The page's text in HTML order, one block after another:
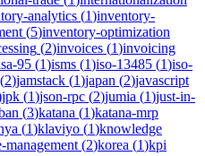
analytics (1)inventory-
(5)inventory-optimization
(2)invoices (1)invoicing
95 (1)isms (1)iso-13485 (1)iso-
(2)jamstack (1)japan (2)javascript
jpk (1)json-rpc (2)jumia (1)just-in-
(3)katana (1)katana-mrp
(1)klaviyo (1)knowledge
management (2)korea (1)kpi